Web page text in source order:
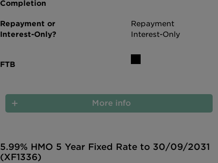
Repayment
Interest-Only
More info
5.99% HMO 5 Year Fixed Rate to 30/09/2031
(XF1336)